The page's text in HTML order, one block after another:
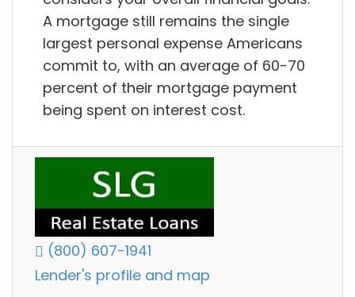
A mortgage still remains the single
largest personal expense Americans
commit to, with an average of 60-70
percent of their mortgage payment
being spent on interest cost.
(800) 607-1941
Lender's profile and map